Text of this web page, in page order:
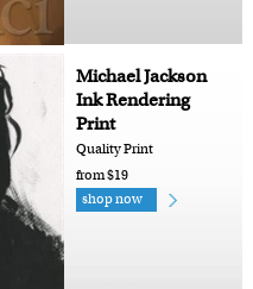
Michael Jackson
Ink Rendering
Print
Quality Print
from $19
shop now